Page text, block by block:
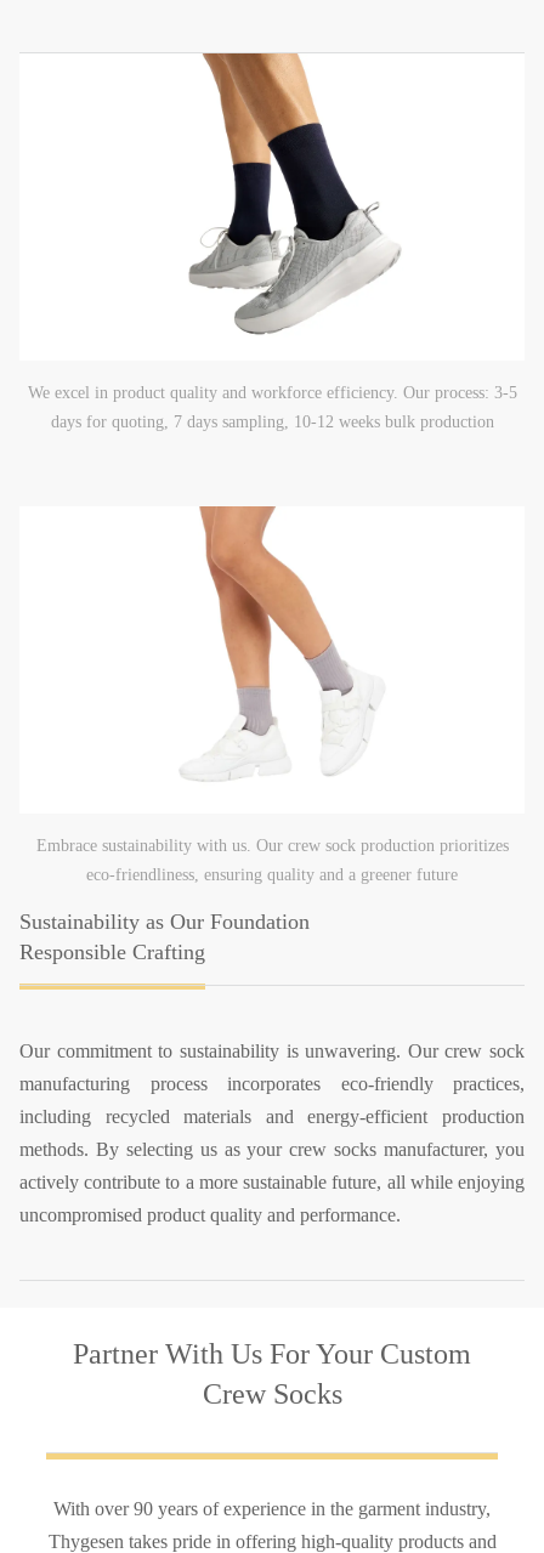
We excel in product quality and workforce efficiency. Our process: 3-5
days for quoting, 7 days sampling, 10-12 weeks bulk production
Sustainability as Our Foundation
Responsible Crafting
Our commitment to sustainability is unwavering. Our crew sock
manufacturing process incorporates eco-friendly practices,
including recycled materials and energy-efficient production
methods. By selecting us as your crew socks manufacturer, you
actively contribute to a more sustainable future, all while enjoying
uncompromised product quality and performance.
Embrace sustainability with us. Our crew sock production prioritizes
eco-friendliness, ensuring quality and a greener future
Partner With Us For Your Custom
Crew Socks
With over 90 years of experience in the garment industry,
Thygesen takes pride in offering high-quality products and